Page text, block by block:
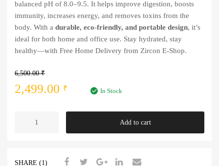
balanced pH of 8.0–9.5. It helps improve digestion, boosts
immunity, increases energy, and removes toxins from the
body. With a durable, eco-friendly, and portable design, it’s
ideal for both home and office use. Stay hydrated, stay
healthy—with Free Home Delivery from Zircon E-Shop.
6,500.00₹
Original
was:
2,499.00 ₹
Current
price
In Stock
Add to cart
SHARE (1)